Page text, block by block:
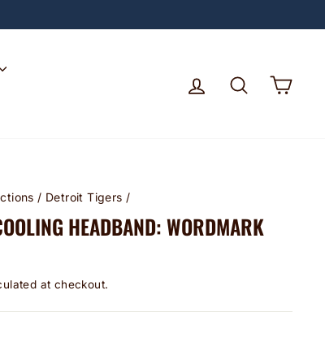
LOG INSEARCH
/ Detroit Tigers /
HEADBAND: WORDMARK
at checkout.